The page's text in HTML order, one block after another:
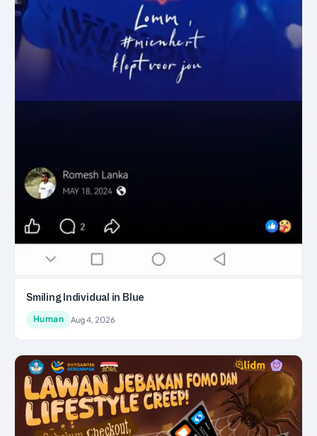
Smiling Individual in Blue
Human Aug 4, 2026